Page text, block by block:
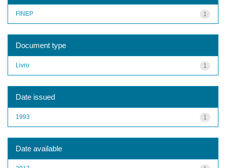
1
FINEP
Document type
1
Livro
Date issued
1
1993
Date available